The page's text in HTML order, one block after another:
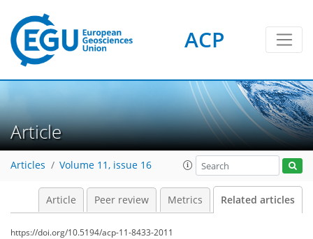
ACP
Article
Articles Volume 11, issue 16
Article Peer review Metrics Related articles
https://doi.org/10.5194/acp-11-8433-2011